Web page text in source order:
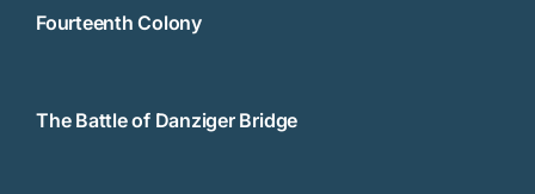
Fourteenth Colony
The Battle of Danziger Bridge